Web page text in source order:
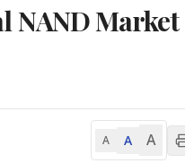
NAND Market
A A A